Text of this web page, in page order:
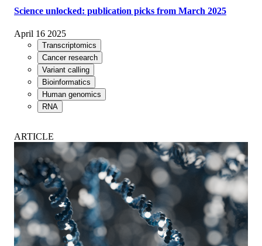
Science unlocked: publication picks from March 2025
April 16 2025
Transcriptomics
Cancer research
Variant calling
Bioinformatics
Human genomics
RNA
ARTICLE